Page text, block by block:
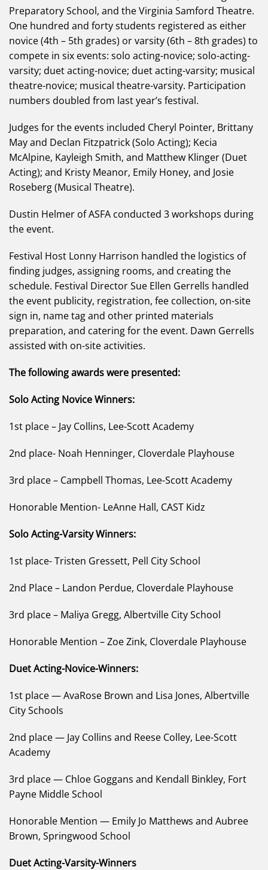
Preparatory School, and the Virginia Samford Theatre.
One hundred and forty students registered as either
novice (4th – 5th grades) or varsity (6th – 8th grades) to
compete in six events: solo acting-novice; solo-acting-
varsity; duet acting-novice; duet acting-varsity; musical
theatre-novice; musical theatre-varsity. Participation
numbers doubled from last year’s festival.
Judges for the events included Cheryl Pointer, Brittany
May and Declan Fitzpatrick (Solo Acting); Kecia
McAlpine, Kayleigh Smith, and Matthew Klinger (Duet
Acting); and Kristy Meanor, Emily Honey, and Josie
Roseberg (Musical Theatre).
Dustin Helmer of ASFA conducted 3 workshops during
the event.
Festival Host Lonny Harrison handled the logistics of
finding judges, assigning rooms, and creating the
schedule. Festival Director Sue Ellen Gerrells handled
the event publicity, registration, fee collection, on-site
sign in, name tag and other printed materials
preparation, and catering for the event. Dawn Gerrells
assisted with on-site activities.
The following awards were presented:
Solo Acting Novice Winners:
1st place – Jay Collins, Lee-Scott Academy
2nd place- Noah Henninger, Cloverdale Playhouse
3rd place – Campbell Thomas, Lee-Scott Academy
Honorable Mention- LeAnne Hall, CAST Kidz
Solo Acting-Varsity Winners:
1st place- Tristen Gressett, Pell City School
2nd Place – Landon Perdue, Cloverdale Playhouse
3rd place – Maliya Gregg, Albertville City School
Honorable Mention – Zoe Zink, Cloverdale Playhouse
Duet Acting-Novice-Winners:
1st place — AvaRose Brown and Lisa Jones, Albertville
City Schools
2nd place — Jay Collins and Reese Colley, Lee-Scott
Academy
3rd place — Chloe Goggans and Kendall Binkley, Fort
Payne Middle School
Honorable Mention — Emily Jo Matthews and Aubree
Brown, Springwood School
Duet Acting-Varsity-Winners